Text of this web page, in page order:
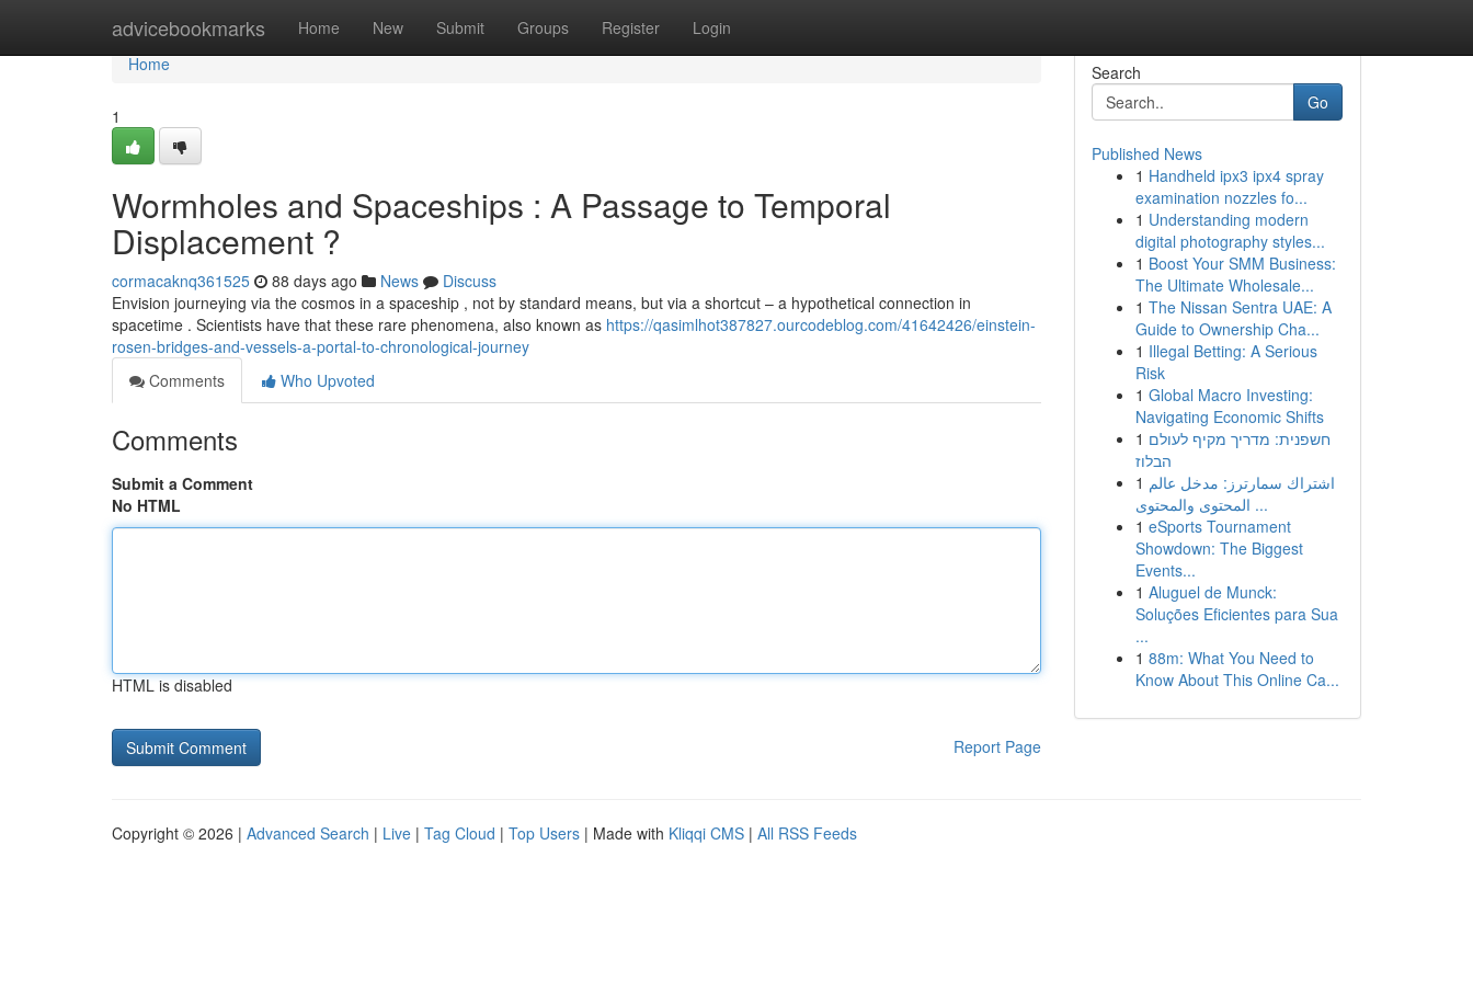
advicebookmarks Home New Submit Groups Register Login
Home
Home
1
Wormholes and Spaceships : A Passage to Temporal
Displacement ?
cormacaknq361525 88 days ago News
Discuss
Envision journeying via the cosmos in a spaceship , not by standard means, but via a shortcut – a hypothetical connection in
spacetime . Scientists have that these rare phenomena, also known as https://qasimlhot387827.ourcodeblog.com/41642426/einstein-
rosen-bridges-and-vessels-a-portal-to-chronological-journey
Comments
Who Upvoted
Comments
Submit a Comment
No HTML
HTML is disabled
Report Page
Search
Go
Published News
1 Handheld ipx3 ipx4 spray
examination nozzles fo...
1 Understanding modern
digital photography styles...
1 Boost Your SMM Business:
The Ultimate Wholesale...
1 The Nissan Sentra UAE: A
Guide to Ownership Cha...
1 Illegal Betting: A Serious
Risk
1 Global Macro Investing:
Navigating Economic Shifts
1 חשפנית: מדריך מקיף לעולם
הבלוז
1 اشتراك سمارترز: مدخل عالم
المحتوى والمحتوى ...
1 eSports Tournament
Showdown: The Biggest
Events...
1 Aluguel de Munck:
Soluções Eficientes para Sua
...
1 88m: What You Need to
Know About This Online Ca...
Copyright © 2026 | Advanced Search | Live | Tag Cloud | Top Users | Made with Kliqqi CMS | All RSS Feeds